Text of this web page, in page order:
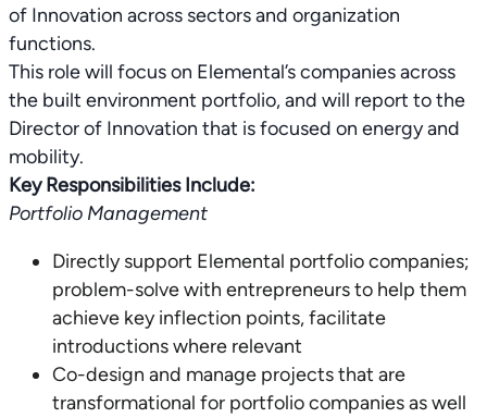
of Innovation across sectors and organization
functions.
This role will focus on Elemental’s companies across
the built environment portfolio, and will report to the
Director of Innovation that is focused on energy and
Key Responsibilities Include:
Portfolio Management
Directly support Elemental portfolio companies;
problem-solve with entrepreneurs to help them
achieve key inflection points, facilitate
introductions where relevant
Co-design and manage projects that are
transformational for portfolio companies as well